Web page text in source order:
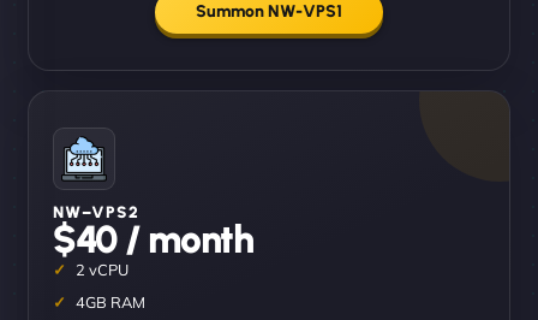
Summon NW-VPS1
NW–VPS2
$40 / month
2 vCPU
4GB RAM